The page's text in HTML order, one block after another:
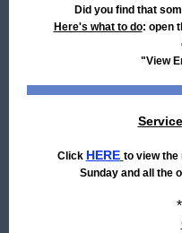
Did you find that
Here's what to do: open
"View
Click HERE to view the
Sunday and all the